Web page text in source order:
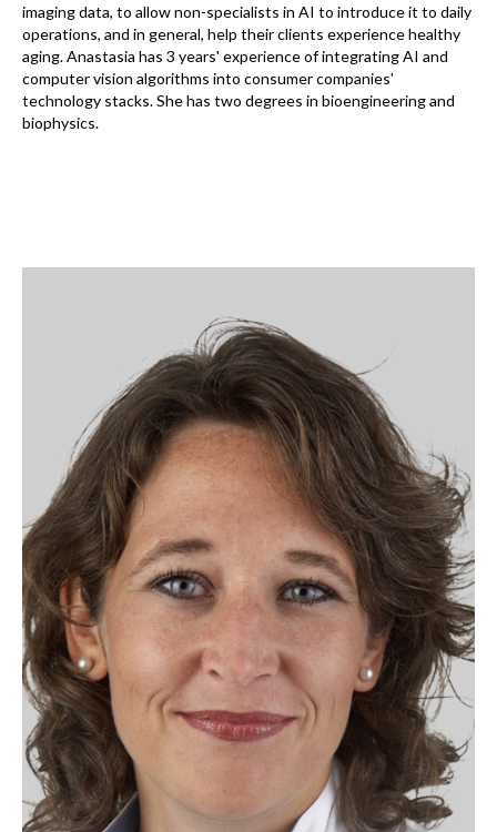
imaging data, to allow non-specialists in AI to introduce it to daily
operations, and in general, help their clients experience healthy
aging. Anastasia has 3 years' experience of integrating AI and
computer vision algorithms into consumer companies'
technology stacks. She has two degrees in bioengineering and
biophysics.